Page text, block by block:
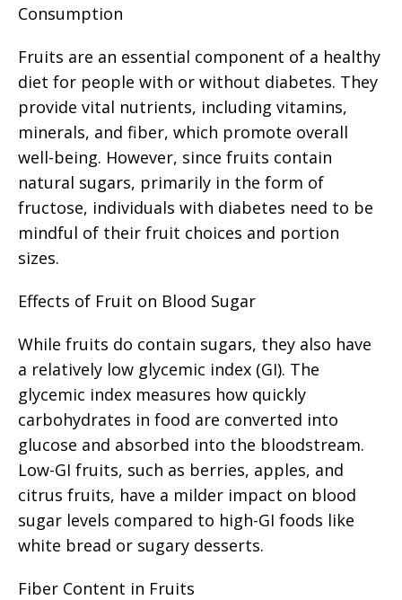
Consumption
Fruits are an essential component of a healthy
diet for people with or without diabetes. They
provide vital nutrients, including vitamins,
minerals, and fiber, which promote overall
well-being. However, since fruits contain
natural sugars, primarily in the form of
fructose, individuals with diabetes need to be
mindful of their fruit choices and portion
sizes.
Effects of Fruit on Blood Sugar
While fruits do contain sugars, they also have
a relatively low glycemic index (GI). The
glycemic index measures how quickly
carbohydrates in food are converted into
glucose and absorbed into the bloodstream.
Low-GI fruits, such as berries, apples, and
citrus fruits, have a milder impact on blood
sugar levels compared to high-GI foods like
white bread or sugary desserts.
Fiber Content in Fruits